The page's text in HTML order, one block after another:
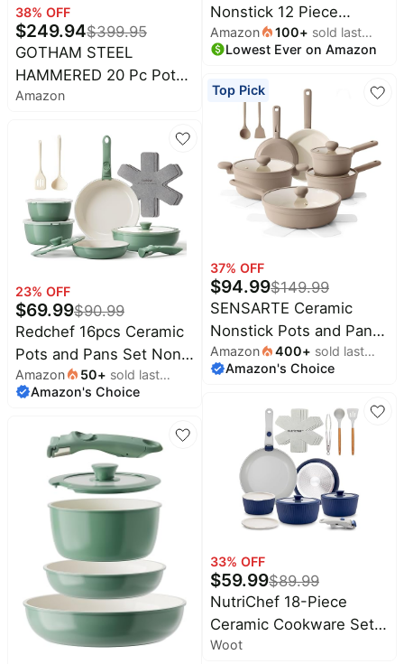
Kitchen
Finds
Patio &
garden
All
Furniture
deals
Outdoor
essentials
Fashion
Home
appliances
Today's
new
Under
Electronics
must-
Women's
clothing
Crocs
Deals
Shark
Deals
Brand
Deals
Featured
brands
Oral-
B
Maree
Deals
Deals
Huggies
Deals
38% OFF
$249.94$399.95
GOTHAM STEEL
HAMMERED 20 Pc Pots
and Pans Set Non Stick
Deep Frying Pan &
Bakeware Set Included,
Heavy Duty 3.0MM
Gauge, Non Toxic
PFOA/PTFE Free,
Induction, Oven &
Amazon
23% OFF
$69.99$90.99
Redchef 16pcs Ceramic
Pots and Pans Set Non
Stick, Nonstick Ceramic
Cookware Set with
Toxic, PFAS PFOA &
PTFE Free RV Cookware
for Camping,
Dishwasher/Oven Safe
(Green)
Amazon 50+ sold last
month
Amazon's Choice
Nonstick 12 Piece
Cookware Set, Easy
Cleanup Pots and Pans
PFAS-Free Kitchen Set,
Dishwasher Safe, Oven
Safe, Flour
Amazon 100+ sold last
month
Lowest Ever on Amazon
Top Pick
37% OFF
$94.99$149.99
SENSARTE Ceramic
Nonstick Pots and Pans
Set 17pcs Taupe |
Healthy nontoxic
compatible with all
stoves including
induction cooktops,
PFAS PTFE PFOA PFOS
Amazon 400+ sold last
month
Amazon's Choice
33% OFF
$59.99$89.99
NutriChef 18-Piece
Ceramic Cookware Set
with Detachable
Woot